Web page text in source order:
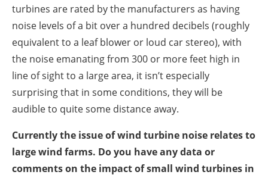
turbines are rated by the manufacturers as having
noise levels of a bit over a hundred decibels (roughly
equivalent to a leaf blower or loud car stereo), with
the noise emanating from 300 or more feet high in
line of sight to a large area, it isn’t especially
surprising that in some conditions, they will be
audible to quite some distance away.
Currently the issue of wind turbine noise relates to
large wind farms. Do you have any data or
comments on the impact of small wind turbines in